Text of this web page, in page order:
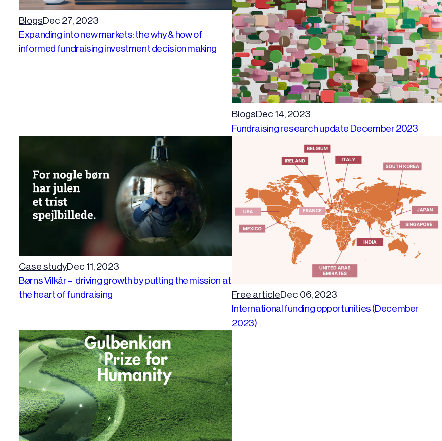
BlogsDec 27, 2023
Expanding into new markets: the why & how of
informed fundraising investment decision making
BlogsDec 14, 2023
Fundraising research update December 2023
Case studyDec 11, 2023
Børns Vilkår – driving growth by putting the mission at
the heart of fundraising
Free articleDec 06, 2023
International funding opportunities (December
2023)